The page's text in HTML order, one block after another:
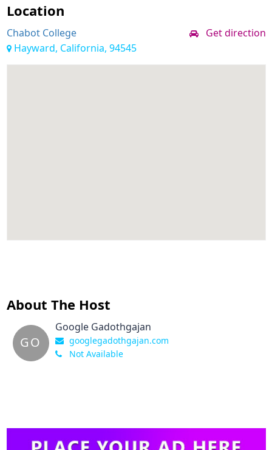
Location
Chabot College
Get direction
Hayward, California, 94545
About The Host
GO
Google Gadothgajan
googlegadothgajan.com
Not Available